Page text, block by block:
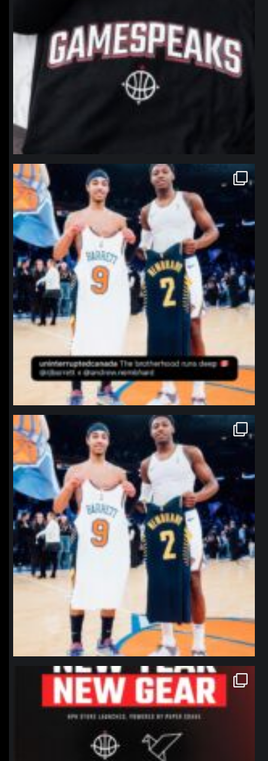
northpolehoops
Jan 12
northpolehoops
Jan 12
northpolehoops
Jan 12